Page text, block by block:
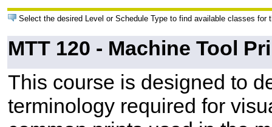
Select the desired Level or Schedule Type to find available classes for
MTT 120 - Machine Tool
This course is designed to
terminology required for